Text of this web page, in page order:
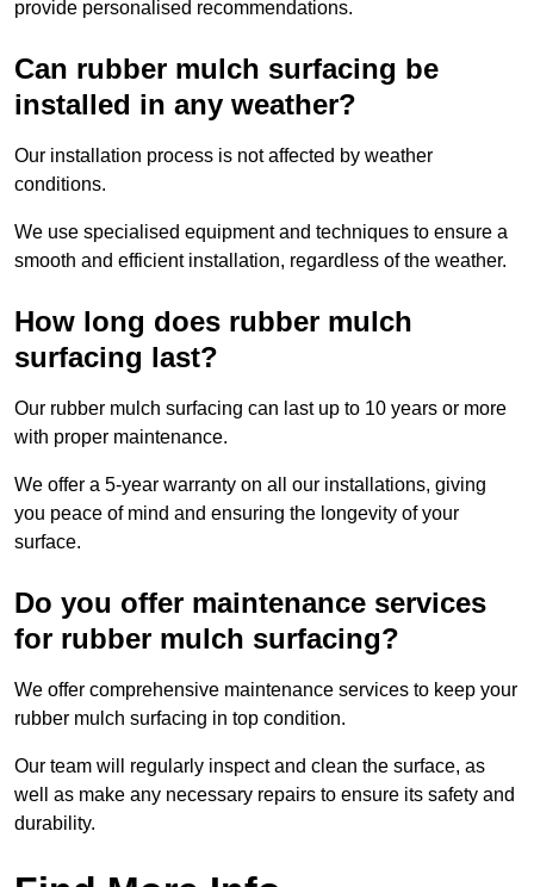
provide personalised recommendations.
Can rubber mulch surfacing be
installed in any weather?
Our installation process is not affected by weather
conditions.
We use specialised equipment and techniques to ensure a
smooth and efficient installation, regardless of the weather.
How long does rubber mulch
surfacing last?
Our rubber mulch surfacing can last up to 10 years or more
with proper maintenance.
We offer a 5-year warranty on all our installations, giving
you peace of mind and ensuring the longevity of your
surface.
Do you offer maintenance services
for rubber mulch surfacing?
We offer comprehensive maintenance services to keep your
rubber mulch surfacing in top condition.
Our team will regularly inspect and clean the surface, as
well as make any necessary repairs to ensure its safety and
durability.